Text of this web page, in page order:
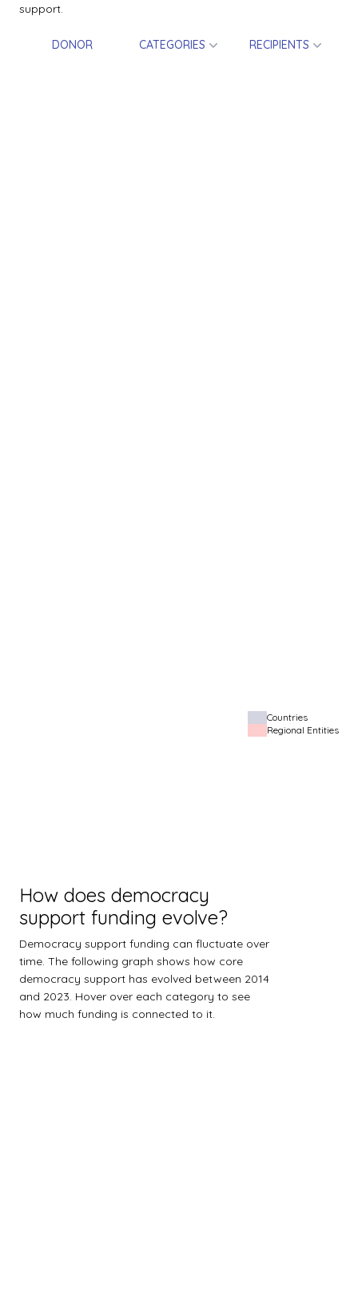
support.
DONOR CATEGORIES RECIPIENTS
Countries
Regional Entities
How does democracy
support funding evolve?
Democracy support funding can fluctuate over
time. The following graph shows how core
democracy support has evolved between 2014
and 2023. Hover over each category to see
how much funding is connected to it.